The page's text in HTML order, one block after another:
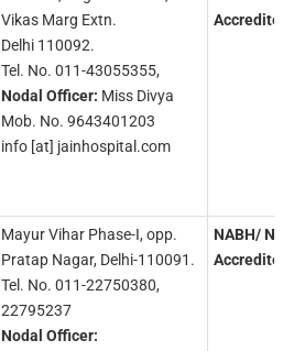
Vikas Marg Extn.
Delhi 110092.
Tel. No. 011-43055355,
Nodal Officer: Miss Divya
Mob. No. 9643401203
info [at] jainhospital.com
Accredited
Mayur Vihar Phase-I, opp.
Pratap Nagar, Delhi-110091.
Tel. No. 011-22750380,
22795237
Nodal Officer:
NABH/
Accredited